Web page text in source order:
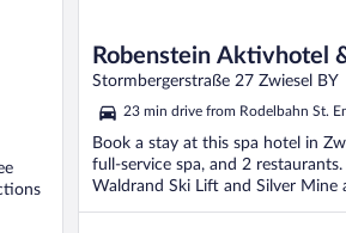
Robenstein Aktivhotel
Stormbergerstraße 27 Zwiesel BY
23 min drive from Rodelbahn St.
Book a stay at this spa hotel in
full-service spa, and 2
Waldrand Ski Lift and Silver Mine